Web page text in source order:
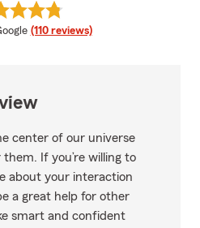
rating
(110 reviews)
View Brad Dunlap's reviews on
center of our universe
If you’re willing to
about your interaction
a great help for other
smart and confident